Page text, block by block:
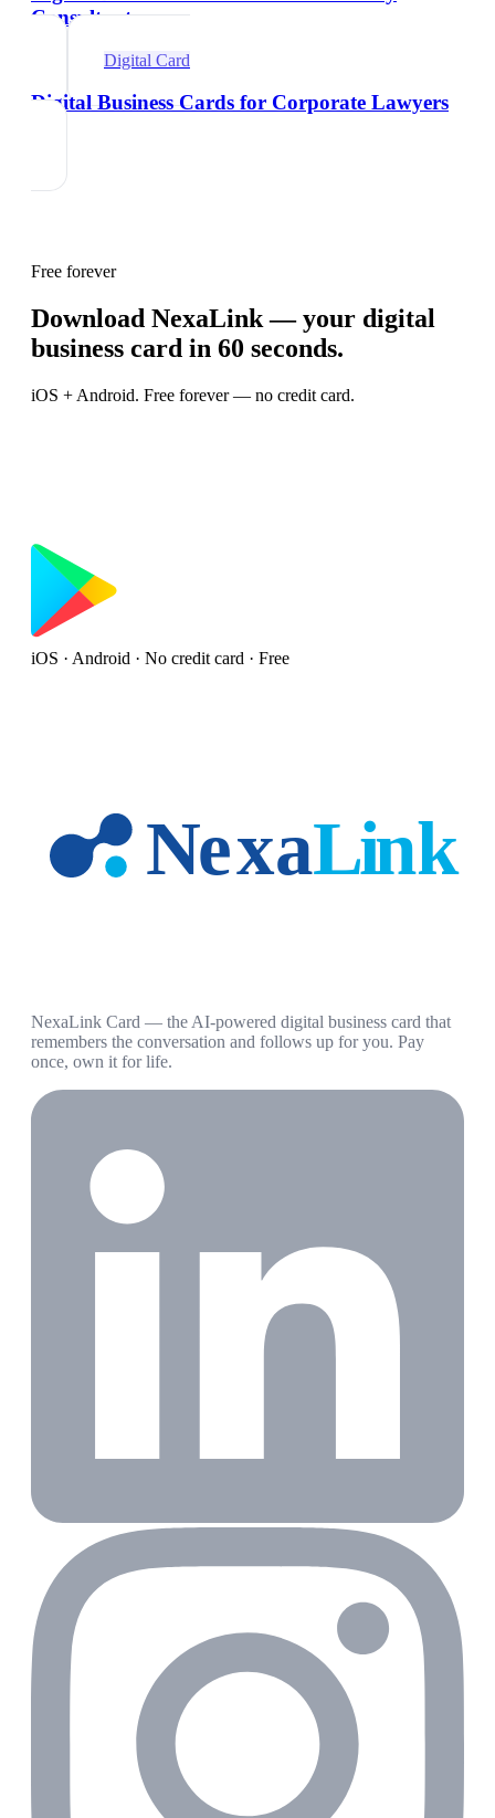
Consultants
Digital Card
Digital Business Cards for Corporate Lawyers
Free forever
Download NexaLink — your digital
business card in 60 seconds.
iOS + Android. Free forever — no credit card.
iOS · Android · No credit card · Free
NexaLink Card — the AI-powered digital business card that
remembers the conversation and follows up for you. Pay
once, own it for life.